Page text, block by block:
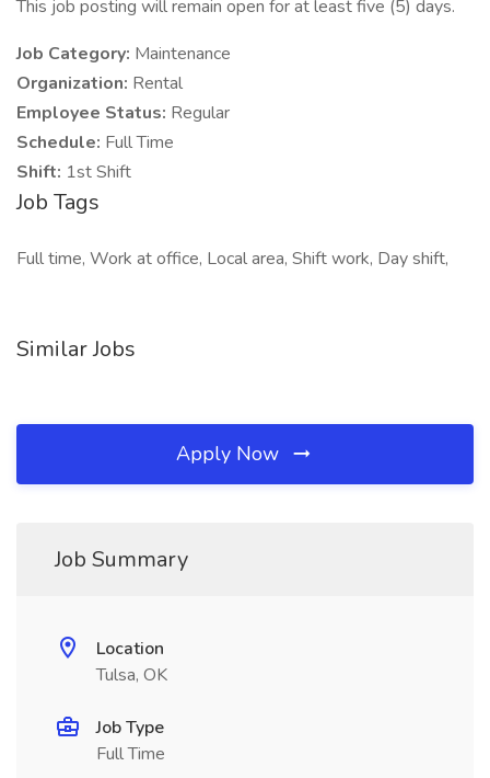
This job posting will remain open for at least five (5) days.
Job Category: Maintenance
Organization: Rental
Employee Status: Regular
Schedule: Full Time
Shift: 1st Shift
Job Tags
Full time, Work at office, Local area, Shift work, Day shift,
Similar Jobs
Apply Now
Job Summary
Location
Tulsa, OK
Job Type
Full Time